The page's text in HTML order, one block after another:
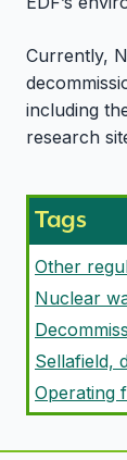
Currently,
including
research
Tags
Other
Nuclear
Sellafield,
Operating